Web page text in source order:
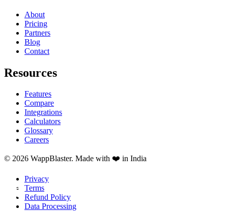
About
Pricing
Partners
Blog
Contact
Resources
Features
Compare
Integrations
Calculators
Glossary
Careers
© 2026 WappBlaster. Made with ❤️ in India
Privacy
Terms
Refund Policy
Data Processing